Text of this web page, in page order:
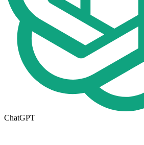
ChatGPT